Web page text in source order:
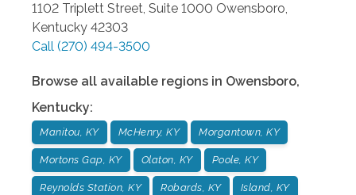
1102 Triplett Street, Suite 1000 Owensboro,
Kentucky 42303
Call (270) 494-3500
Browse all available regions in Owensboro,
Kentucky:
Manitou, KY McHenry, KY Morgantown, KY
Mortons Gap, KY Olaton, KY Poole, KY
Reynolds Station, KY Robards, KY Island, KY